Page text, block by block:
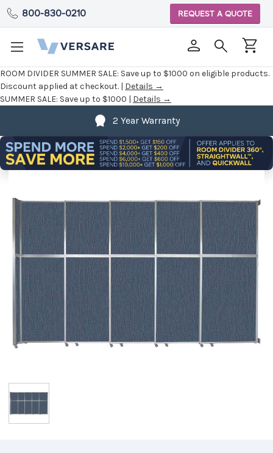
ROOM DIVIDER SUMMER SALE: Save up to $1000 on eligible products.
Discount applied at checkout. | Details →
SUMMER SALE: Save up to $1000 | Details →
800-830-0210 REQUEST A QUOTE
2 Year Warranty